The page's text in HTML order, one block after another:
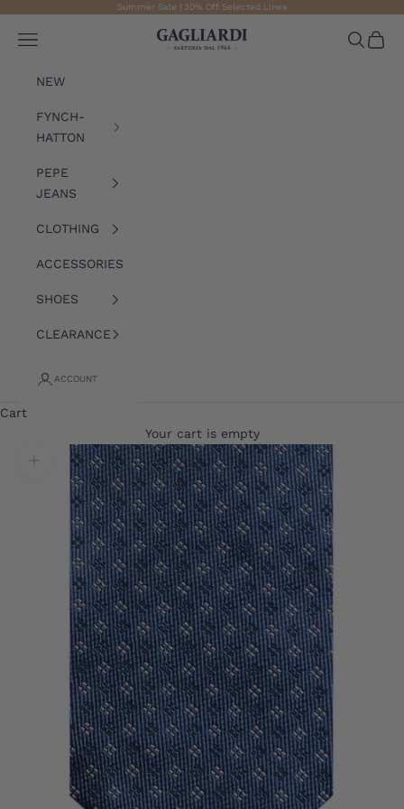
Summer Sale | 30% Off Selected Lines
Gagliardi
Open navigation menu OpenOpen
NEW
FYNCH-
HATTON
PEPE
JEANS
CLOTHING
ACCESSORIES
SHOES
CLEARANCE
ACCOUNT
Cart
Your cart is empty
Translation missing: en.product.gallery.zoom